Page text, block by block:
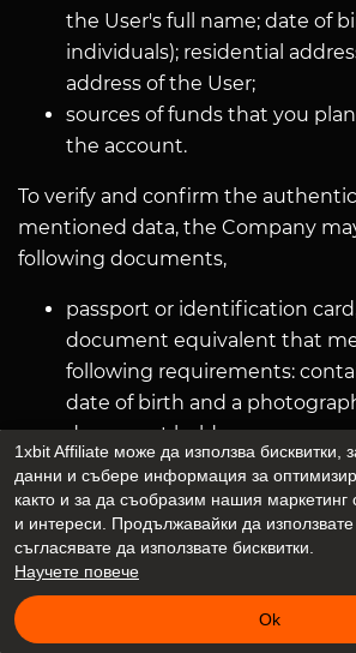
the User's full name; date of
individuals); residential
address of the User;
sources of funds that you
the account.
To verify and confirm the
mentioned data, the Company
following documents,
passport or identification
document equivalent that
following requirements:
date of birth and a
document holder;
issued by the national public
recently obtained receipt for
utility bills (not older than 3
documents confirming the
User.
The company may also require
1xbit Affiliate може да използва бисквитки,
данни и събере информация за
както и за да съобразим нашия
и интереси. Продължавайки да
съгласявате да използвате бисквитки.
Научeте повече
Ok